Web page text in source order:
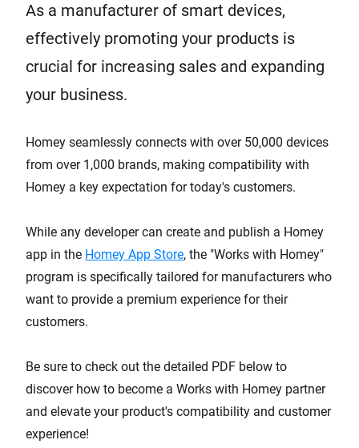
As a manufacturer of smart devices,
effectively promoting your products is
crucial for increasing sales and expanding
your business.
Homey seamlessly connects with over 50,000 devices
from over 1,000 brands, making compatibility with
Homey a key expectation for today's customers.
While any developer can create and publish a Homey
app in the Homey App Store, the "Works with Homey"
program is specifically tailored for manufacturers who
want to provide a premium experience for their
customers.
Be sure to check out the detailed PDF below to
discover how to become a Works with Homey partner
and elevate your product's compatibility and customer
experience!